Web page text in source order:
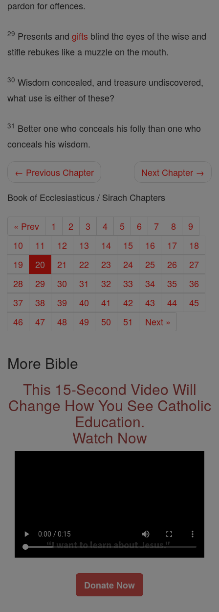
pardon for offences.
29 Presents and gifts blind the eyes of the wise and
stifle rebukes like a muzzle on the mouth.
30 Wisdom concealed, and treasure undiscovered,
what use is either of these?
31 Better one who conceals his folly than one who
conceals his wisdom.
← Previous Chapter
Next Chapter →
Book of Ecclesiasticus / Sirach Chapters
« Prev 1 2 3 4 5 6 7 8
9
10
11 12 13 14 15 16 17
18
19
20 21 22 23 24 25 26
27
28
29 30 31 32 33 34 35
36
37
38 39 40 41 42 43 44
45
46
47 48 49 50 51 Next »
More Bible
This 15-Second Video Will
Change How You See Catholic
Education.
Watch Now
Donate Now